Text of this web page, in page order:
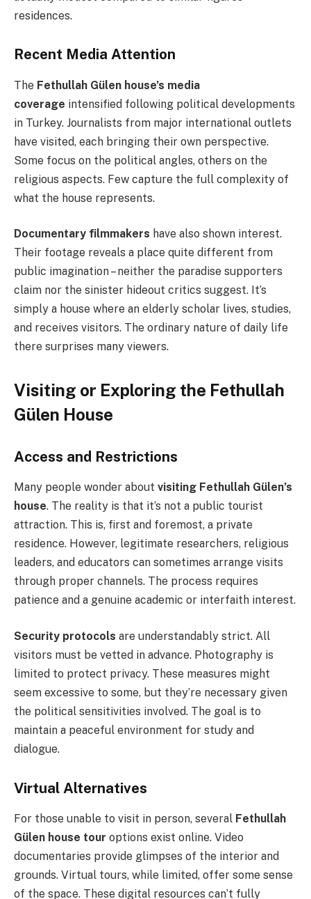
residences.
Recent Media Attention
The Fethullah Gülen house’s media
coverage intensified following political developments
in Turkey. Journalists from major international outlets
have visited, each bringing their own perspective.
Some focus on the political angles, others on the
religious aspects. Few capture the full complexity of
what the house represents.
Documentary filmmakers have also shown interest.
Their footage reveals a place quite different from
public imagination – neither the paradise supporters
claim nor the sinister hideout critics suggest. It’s
simply a house where an elderly scholar lives, studies,
and receives visitors. The ordinary nature of daily life
there surprises many viewers.
Visiting or Exploring the Fethullah
Gülen House
Access and Restrictions
Many people wonder about visiting Fethullah Gülen’s
house. The reality is that it’s not a public tourist
attraction. This is, first and foremost, a private
residence. However, legitimate researchers, religious
leaders, and educators can sometimes arrange visits
through proper channels. The process requires
patience and a genuine academic or interfaith interest.
Security protocols are understandably strict. All
visitors must be vetted in advance. Photography is
limited to protect privacy. These measures might
seem excessive to some, but they’re necessary given
the political sensitivities involved. The goal is to
maintain a peaceful environment for study and
dialogue.
Virtual Alternatives
For those unable to visit in person, several Fethullah
Gülen house tour options exist online. Video
documentaries provide glimpses of the interior and
grounds. Virtual tours, while limited, offer some sense
of the space. These digital resources can’t fully